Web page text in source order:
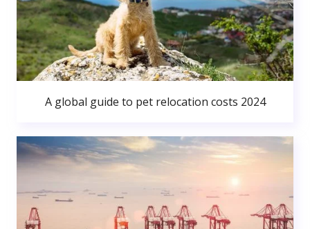
A global guide to pet relocation costs 2024